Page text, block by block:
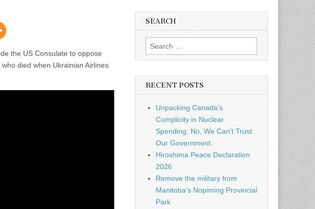
the US Consulate to oppose
died when Ukrainian Airlines
SEARCH
Search for:
RECENT POSTS
Unpacking Canada’s
Complicity in Nuclear
Spending: No, We Can’t Trust
Our Government.
Hiroshima Peace Declaration
2026
Remove the military from
Manitoba’s Nopiming Provincial
Park